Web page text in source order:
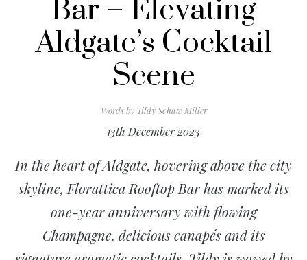
Bar – Elevating
Aldgate’s Cocktail
Scene
Words byTildy Schaw Miller
13th December 2023
In the heart of Aldgate, hovering above the city
skyline, Florattica Rooftop Bar has marked its
one-year anniversary with flowing
Champagne, delicious canapés and its